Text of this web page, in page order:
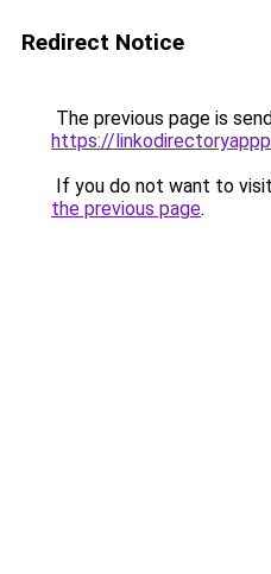
Redirect Notice
The previous page is
https://
If you do not want to
the previous page.